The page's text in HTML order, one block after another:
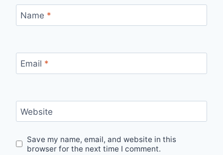
Name *
Email *
Website
Save my name, email, and website in this
browser for the next time I comment.